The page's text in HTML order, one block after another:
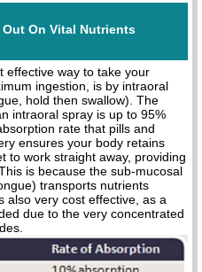
On Vital Nutrients
effective way to take your
ingestion, is by intraoral
hold then swallow). The
intraoral spray is up to 95%
rate that pills and
ensures your body retains
to work straight away, providing
is because the sub-mucosal
transports nutrients
also very cost effective, as a
due to the very concentrated